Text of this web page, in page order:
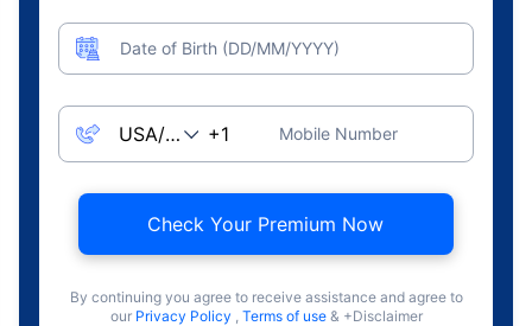
Date of Birth (DD/MM/YYYY)
Mobile Number
Check Your Premium Now
By continuing you agree to receive assistance and agree to
our Privacy Policy , Terms of use & +Disclaimer